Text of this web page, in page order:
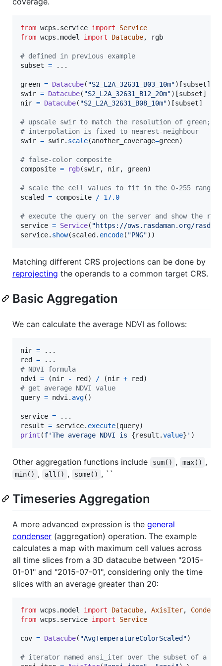
from wcps . service import
Service
from wcps .model import Datacube, rgb
# defined in previous example
subset = ...
green = Datacube( "S2_L2A_32631_B03_10m")[subset
swir = Datacube( "S2_L2A_32631_B12_20m")[subset
nir = Datacube( "S2_L2A_32631_B08_10m")[subset]
# upscale swir to match the resolution of green;
# interpolation is fixed to nearest-neighbour
swir = swir. scale(another_coverage=green)
# false-color composite
composite = rgb(swir, nir, green)
# scale the cell values to fit in the 0-255 range
scaled
= composite / 17.0
# execute the query on the server and show the
service = Service( "https://ows.rasdaman.org/
service. show(scaled . encode( "PNG"))
Matching different CRS projections can be done by
reprojecting the operands to a common target CRS.
Basic Aggregation
We can calculate the average NDVI as follows:
nir =
red
=
# NDVI formula
ndvi
= (nir - red ) / (nir + red
# get average NDVI value
query = ndvi . avg()
service =
result = service. execute(query
print (f'The average NDVI is {result .value} ' )
Other aggregation functions include sum() , max() ,
min() , all() , some() , ``
Timeseries Aggregation
A more advanced expression is the general
condenser (aggregation) operation. The example
calculates a map with maximum cell values across
all time slices from a 3D datacube between "2015-
01-01" and "2015-07-01", considering only the time
slices with an average greater than 20:
from wcps .model import Datacube, AxisIter, Condense
from wcps . service import Service
cov = Datacube( "AvgTemperatureColorScaled")
# iterator named ansi_iter over the subset of a